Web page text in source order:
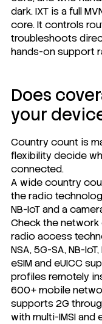
dark.IXT is a full
core. It controls
troubleshoots
hands-on support
Does
your
Country count is
flexibility decide
connected.
A wide country
the radio
NB-IoT and a
Check the
radio access
NSA, 5G-SA, NB-
eSIM and eUICC
profiles remotely
600+ mobile
supports 2G
with multi-IMSI and